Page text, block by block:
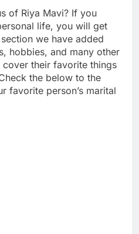
of Riya Mavi? If you
life, you will get
we have added
hobbies, and many other
their favorite things
the below to the
favorite person’s marital